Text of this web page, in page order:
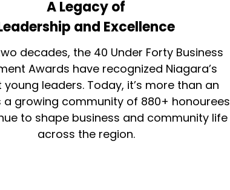
A Legacy of
and Excellence
decades, the 40 Under Forty Business
Awards have recognized Niagara’s
leaders. Today, it’s more than an
a growing community of 880+ honourees
to shape business and community life
across the region.